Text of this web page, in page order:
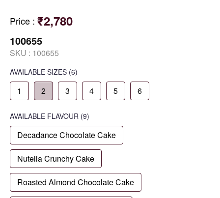
Price : ₹2,780
100655
SKU : 100655
AVAILABLE SIZES (6)
1 2 3 4 5 6
AVAILABLE FLAVOUR (9)
Decadance Chocolate Cake
Nutella Crunchy Cake
Roasted Almond Chocolate Cake